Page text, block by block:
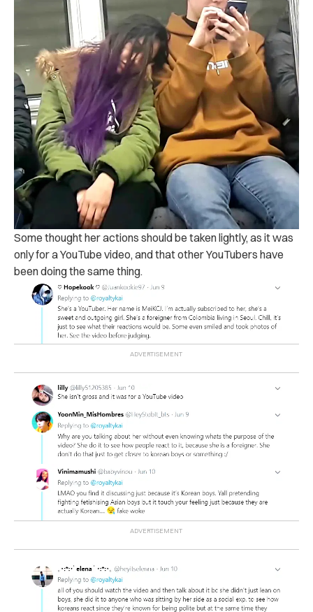
Some thought her actions should be taken lightly, as it was
only for a YouTube video, and that other YouTubers have
been doing the same thing.